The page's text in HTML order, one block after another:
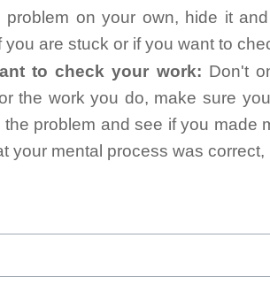
problem on your own, hide it
you are stuck or if you want to
to check your work: Don't
the work you do, make sure
the problem and see if you made
your mental process was